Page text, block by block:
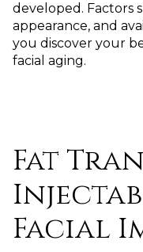
developed. Factors
appearance, and
you discover your
facial aging.
Fat
Facial